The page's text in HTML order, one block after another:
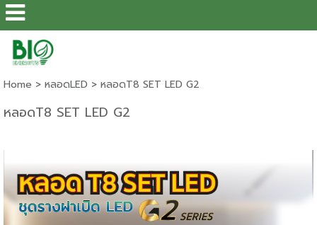
Home > หลอดLED > หลอดT8 SET LED G2
หลอดT8 SET LED G2